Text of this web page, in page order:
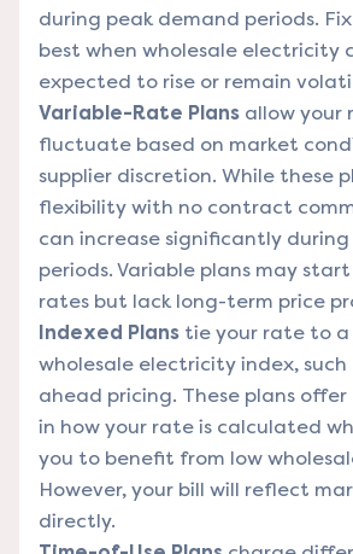
during peak demand periods.
best when wholesale electricity
expected to rise or remain
Variable-Rate Plans allow your
fluctuate based on market
supplier discretion. While these
flexibility with no contract
can increase significantly
periods. Variable plans may
rates but lack long-term price
Indexed Plans tie your rate to a
wholesale electricity index, such
ahead pricing. These plans
in how your rate is calculated
you to benefit from low
However, your bill will reflect
directly.